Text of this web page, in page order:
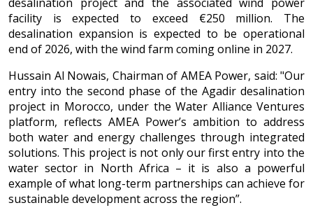
facility is expected to exceed €250 million. The
desalination expansion is expected to be operational
end of 2026, with the wind farm coming online in 2027.
Hussain Al Nowais, Chairman of AMEA Power, said: "Our
entry into the second phase of the Agadir desalination
project in Morocco, under the Water Alliance Ventures
platform, reflects AMEA Power’s ambition to address
both water and energy challenges through integrated
solutions. This project is not only our first entry into the
water sector in North Africa – it is also a powerful
example of what long-term partnerships can achieve for
sustainable development across the region”.